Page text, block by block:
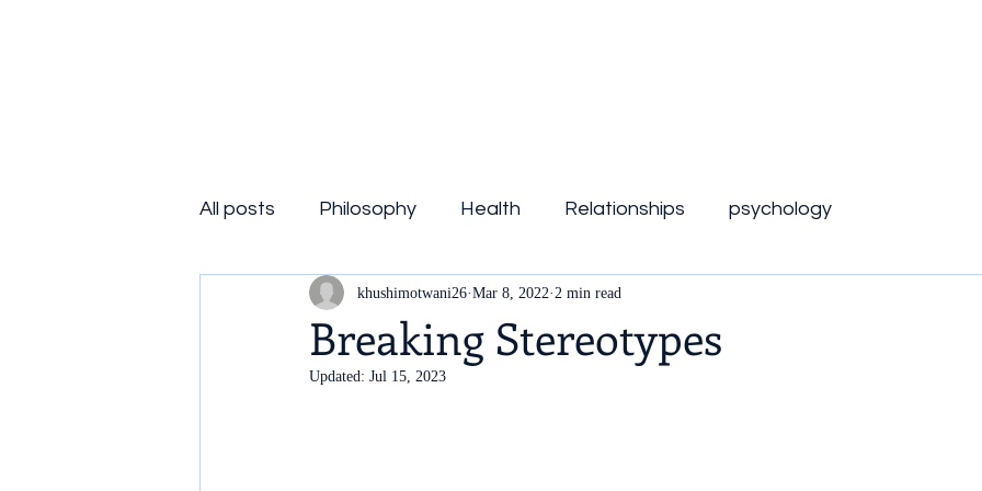
All posts Philosophy Health Relationships psychology
Breaking Stereotypes
khushimotwani26 Mar 8, 2022 2 min read
Updated: Jul 15, 2023